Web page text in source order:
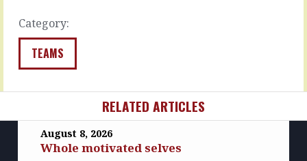
READ
MORE
Category:
TEAMS
RELATED ARTICLES
August 8, 2026
Whole motivated selves